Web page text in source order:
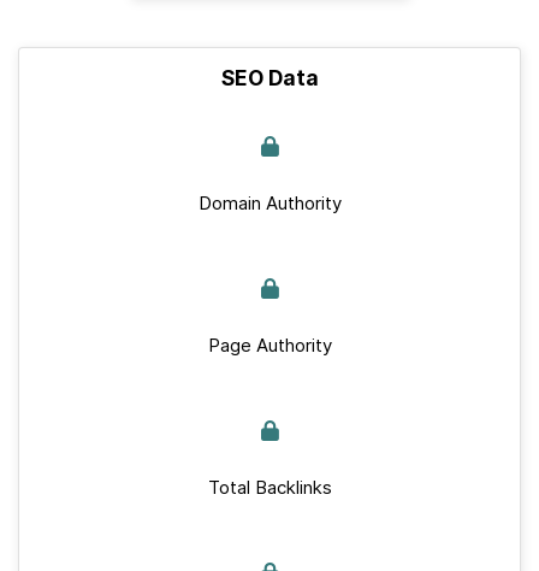
SEO Data
Domain Authority
Page Authority
Total Backlinks